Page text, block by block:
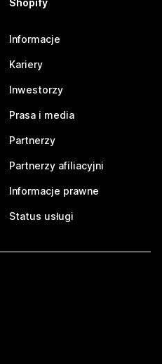
Shopify
Informacje
Kariery
Inwestorzy
Prasa i media
Partnerzy
Partnerzy afiliacyjni
Informacje prawne
Status usługi